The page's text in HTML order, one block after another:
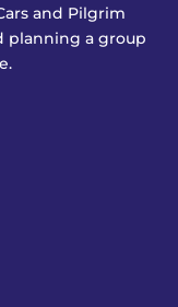
and Pilgrim
planning a group